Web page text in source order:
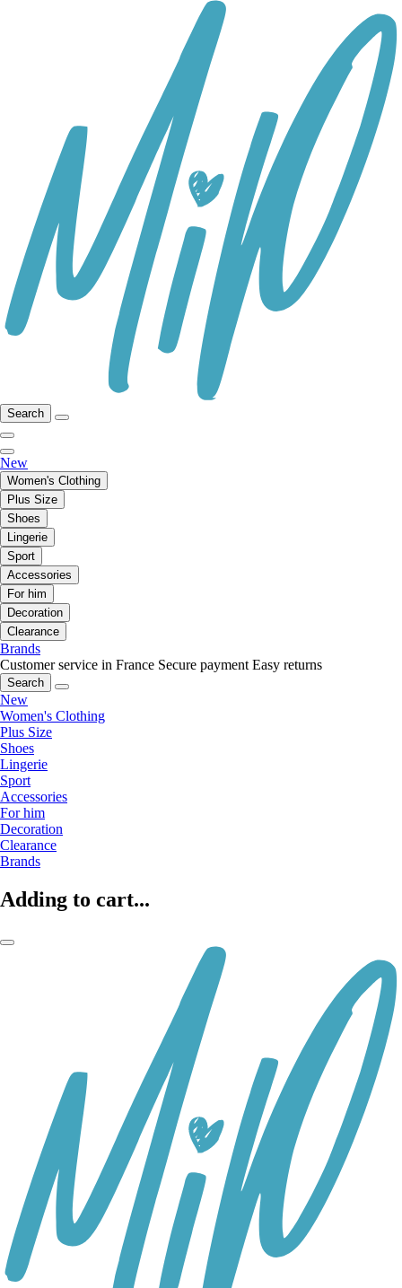
Search
New
Women's Clothing
Plus Size
Shoes
Lingerie
Sport
Accessories
For him
Decoration
Clearance
Brands
Customer service in France Secure payment Easy returns
Search
New
Women's Clothing
Plus Size
Shoes
Lingerie
Sport
Accessories
For him
Decoration
Clearance
Brands
Adding to cart...